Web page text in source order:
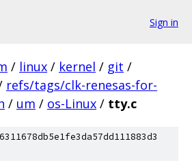
Sign in
/ linux / kernel / git /
refs/tags/clk-renesas-for-
/ um / os-Linux / tty.c